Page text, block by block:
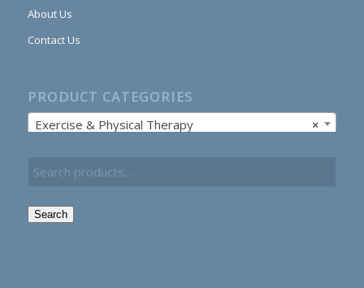
About Us
Contact Us
PRODUCT CATEGORIES
×
Exercise & Physical Therapy
Search